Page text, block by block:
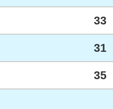
33
31
35